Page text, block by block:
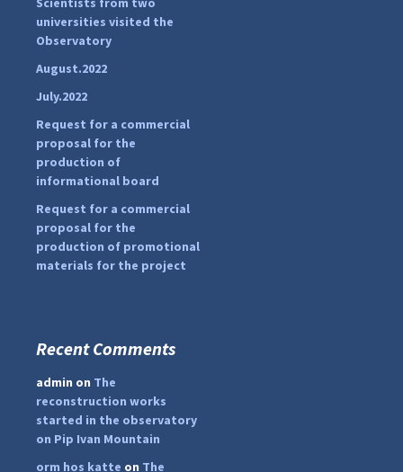
#PipIvanToday
o
r
:
universities visited the
Observatory
August.2022
July.2022
Request for a commercial
proposal for the
production of
informational board
Request for a commercial
proposal for the
production of promotional
materials for the project
Recent Comments
admin on The
reconstruction works
started in the observatory
on Pip Ivan Mountain
orm hos katte on The